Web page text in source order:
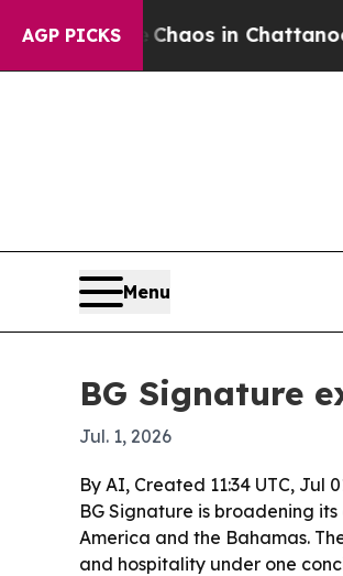
AGP PICKS
CollapseChaos in
Menu
BG Signature
Jul. 1, 2026
By AI, Created 11:34 UTC, Jul
BG Signature is broadening
America and the Bahamas.
and hospitality under one